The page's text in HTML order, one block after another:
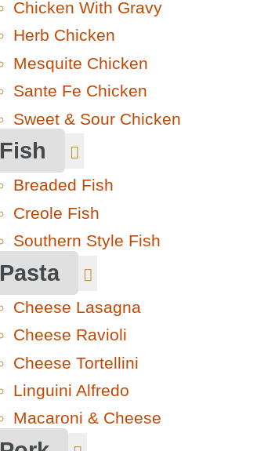
Chicken With Gravy
Herb Chicken
Mesquite Chicken
Sante Fe Chicken
Sweet & Sour Chicken
Fish
Breaded Fish
Creole Fish
Southern Style Fish
Pasta
Cheese Lasagna
Cheese Ravioli
Cheese Tortellini
Linguini Alfredo
Macaroni & Cheese